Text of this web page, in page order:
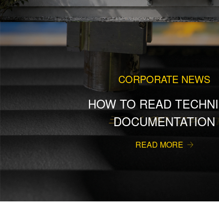
CORPORATE NEWS
HOW TO READ
DOCUMENTATION
READ MORE